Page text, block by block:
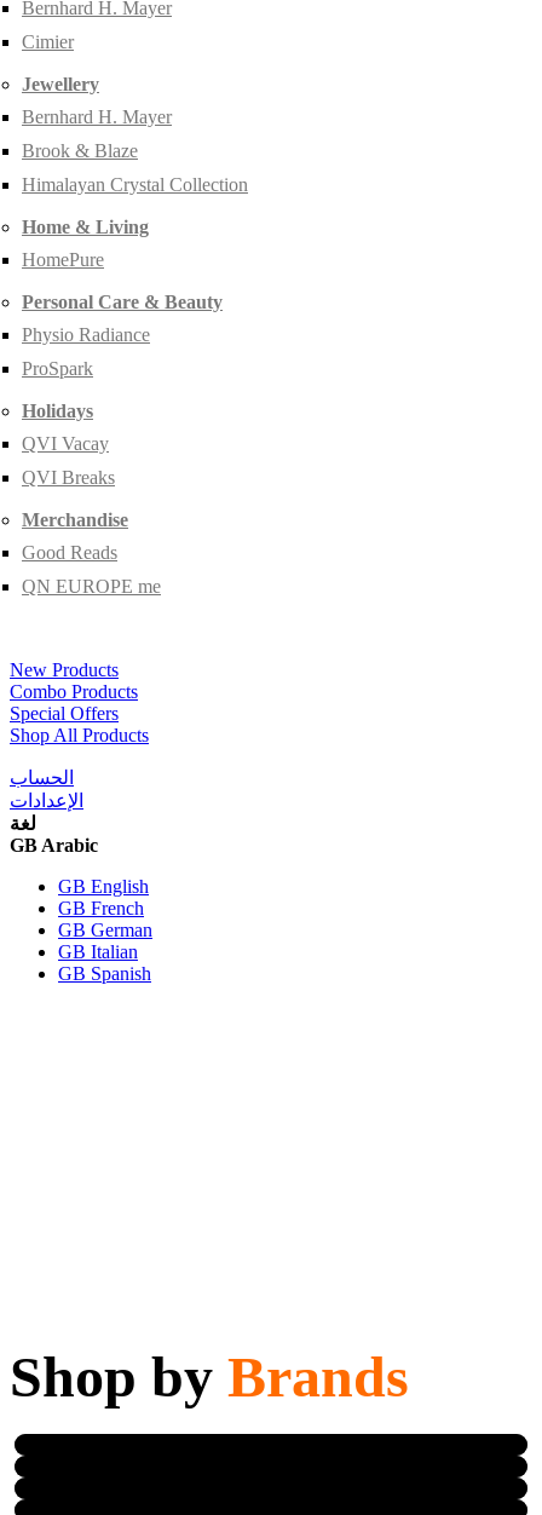
Bernhard H. Mayer
Cimier
Jewellery
Bernhard H. Mayer
Brook & Blaze
Himalayan Crystal Collection
Home & Living
HomePure
Personal Care & Beauty
Physio Radiance
ProSpark
Holidays
QVI Vacay
QVI Breaks
Merchandise
Good Reads
QN EUROPE me
New Products
Combo Products
Special Offers
Shop All Products
الحساب
الإعدادات
لغة
GB Arabic
GB English
GB French
GB German
GB Italian
GB Spanish
Shop by Brands